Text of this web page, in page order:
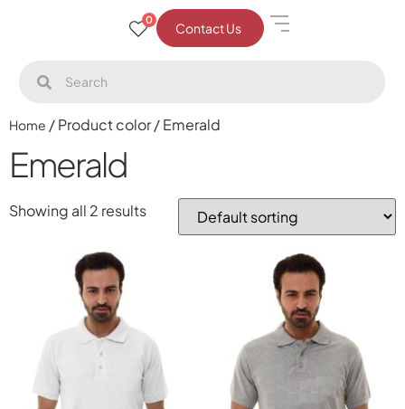
0
Contact Us
Home / Product color / Emerald
Emerald
Showing all 2 results